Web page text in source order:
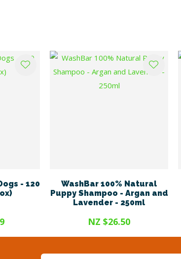
- 120
WashBar 100% Natural
Puppy Shampoo - Argan and
Lavender - 250ml
NZ $26.50